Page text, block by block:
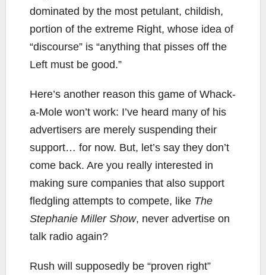
dominated by the most petulant, childish,
portion of the extreme Right, whose idea of
“discourse” is “anything that pisses off the
Left must be good.”
Here’s another reason this game of Whack-
a-Mole won’t work: I’ve heard many of his
advertisers are merely suspending their
support… for now. But, let’s say they don’t
come back. Are you really interested in
making sure companies that also support
fledgling attempts to compete, like The
Stephanie Miller Show, never advertise on
talk radio again?
Rush will supposedly be “proven right”